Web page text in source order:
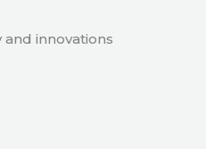
innovations